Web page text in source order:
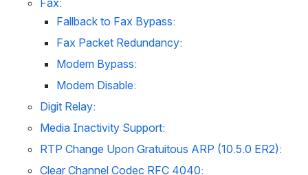
Fax:
Fallback to Fax Bypass:
Fax Packet Redundancy:
Modem Bypass:
Modem Disable:
Digit Relay:
Media Inactivity Support:
RTP Change Upon Gratuitous ARP (10.5.0 ER2):
Clear Channel Codec RFC 4040: